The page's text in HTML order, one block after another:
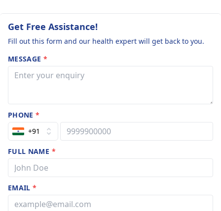
Get Free Assistance!
Fill out this form and our health expert will get back to you.
MESSAGE *
PHONE*
+91
FULL NAME *
EMAIL*